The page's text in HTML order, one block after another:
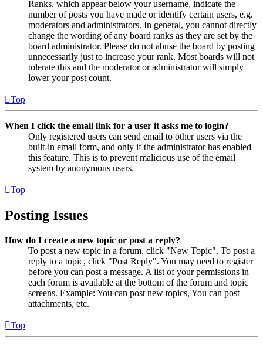
Ranks, which appear below your username, indicate the
number of posts you have made or identify certain users, e.g.
moderators and administrators. In general, you cannot directly
change the wording of any board ranks as they are set by the
board administrator. Please do not abuse the board by posting
unnecessarily just to increase your rank. Most boards will not
tolerate this and the moderator or administrator will simply
lower your post count.
Top
When I click the email link for a user it asks me to login?
Only registered users can send email to other users via the
built-in email form, and only if the administrator has enabled
this feature. This is to prevent malicious use of the email
system by anonymous users.
Top
Posting Issues
How do I create a new topic or post a reply?
To post a new topic in a forum, click "New Topic". To post a
reply to a topic, click "Post Reply". You may need to register
before you can post a message. A list of your permissions in
each forum is available at the bottom of the forum and topic
screens. Example: You can post new topics, You can post
attachments, etc.
Top